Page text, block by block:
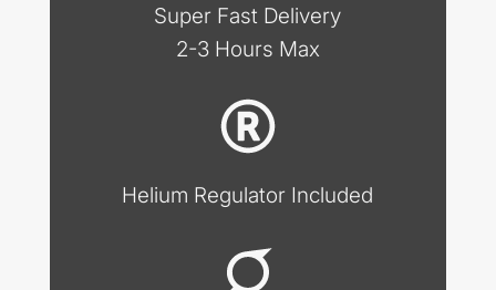
Super Fast Delivery
2-3 Hours Max
Helium Regulator Included